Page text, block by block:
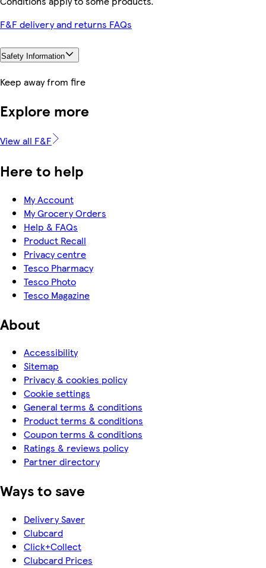
F&F delivery and returns FAQs
Safety Information
Keep away from fire
Explore more
View all F&F
Here to help
My Account
My Grocery Orders
Help & FAQs
Product Recall
Privacy centre
Tesco Pharmacy
Tesco Photo
Tesco Magazine
About
Accessibility
Sitemap
Privacy & cookies policy
Cookie settings
General terms & conditions
Product terms & conditions
Coupon terms & conditions
Ratings & reviews policy
Partner directory
Ways to save
Delivery Saver
Clubcard
Click+Collect
Clubcard Prices